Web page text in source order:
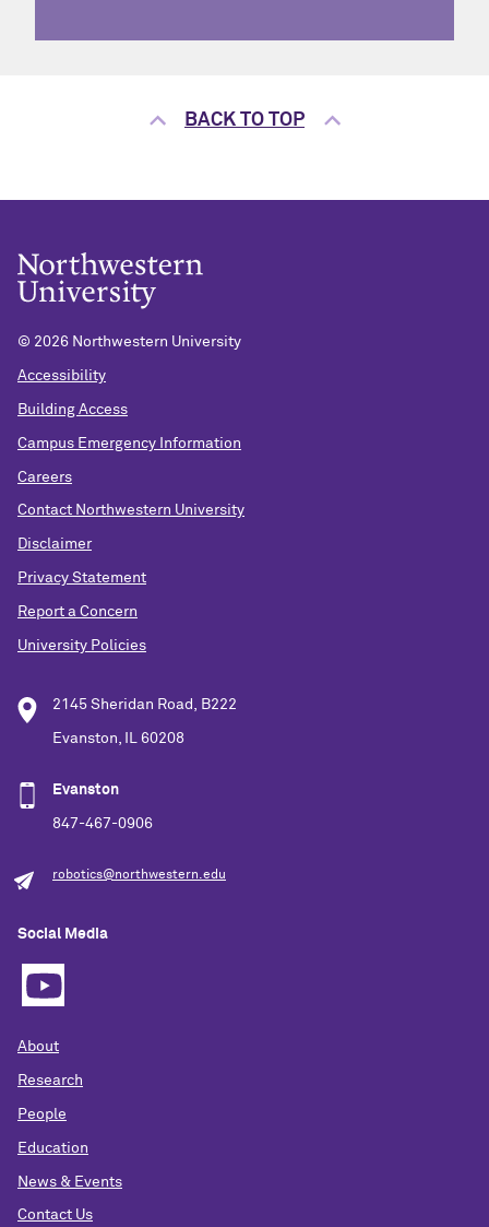
BACK TO TOP
© 2026 Northwestern University
Accessibility
Building Access
Campus Emergency Information
Careers
Contact Northwestern University
Disclaimer
Privacy Statement
Report a Concern
University Policies
2145 Sheridan Road, B222
Evanston, IL 60208
Evanston
847-467-0906
robotics@northwestern.edu
Social Media
About
Research
People
Education
News & Events
Contact Us